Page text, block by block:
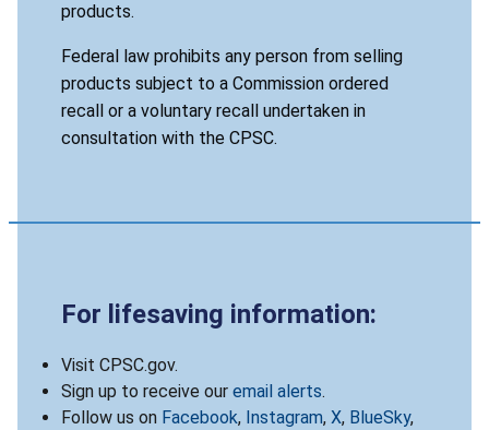
products.
Federal law prohibits any person from selling
products subject to a Commission ordered
recall or a voluntary recall undertaken in
consultation with the CPSC.
For lifesaving information:
Visit CPSC.gov.
Sign up to receive our email alerts.
Follow us on Facebook, Instagram, X, BlueSky,